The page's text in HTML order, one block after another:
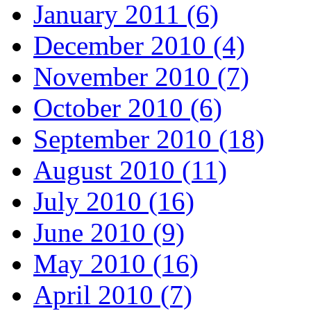
January 2011 (6)
December 2010 (4)
November 2010 (7)
October 2010 (6)
September 2010 (18)
August 2010 (11)
July 2010 (16)
June 2010 (9)
May 2010 (16)
April 2010 (7)